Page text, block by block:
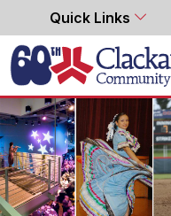
Quick Links
Home